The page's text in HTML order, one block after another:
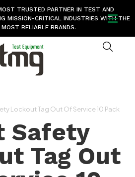
TRUSTED PARTNER IN TEST AND
MISSION-CRITICAL INDUSTRIES WITH THE
MOST RELIABLE BRANDS.
Lockout Tag Out Of Service 10 Pack
Safety
Tag Out